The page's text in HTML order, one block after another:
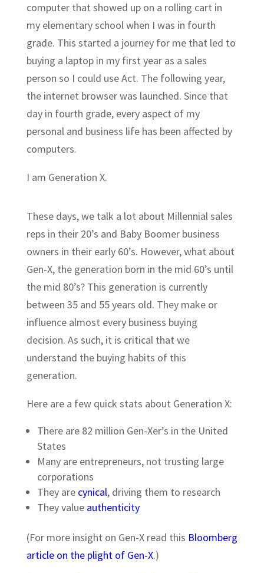
computer that showed up on a rolling cart in
my elementary school when I was in fourth
grade. This started a journey for me that led to
buying a laptop in my first year as a sales
person so I could use Act. The following year,
the internet browser was launched. Since that
day in fourth grade, every aspect of my
personal and business life has been affected by
computers.
I am Generation X.
These days, we talk a lot about Millennial sales
reps in their 20’s and Baby Boomer business
owners in their early 60’s. However, what about
Gen-X, the generation born in the mid 60’s until
the mid 80’s? This generation is currently
between 35 and 55 years old. They make or
influence almost every business buying
decision. As such, it is critical that we
understand the buying habits of this
generation.
Here are a few quick stats about Generation X:
There are 82 million Gen-Xer’s in the United
States
Many are entrepreneurs, not trusting large
corporations
They are cynical, driving them to research
They value authenticity
(For more insight on Gen-X read this Bloomberg
article on the plight of Gen-X.)